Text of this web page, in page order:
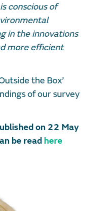
conscious of
in the innovations
more efficient
the Box’
of our survey
on 22 May
be read here